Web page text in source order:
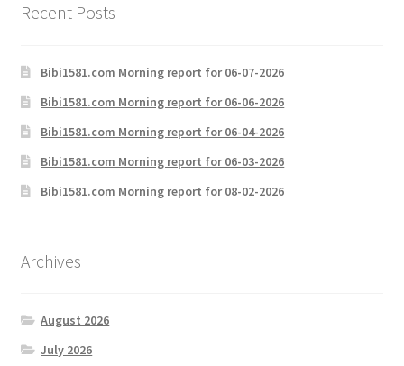
Recent Posts
Bibi1581.com Morning report for 06-07-2026
Bibi1581.com Morning report for 06-06-2026
Bibi1581.com Morning report for 06-04-2026
Bibi1581.com Morning report for 06-03-2026
Bibi1581.com Morning report for 08-02-2026
Archives
August 2026
July 2026